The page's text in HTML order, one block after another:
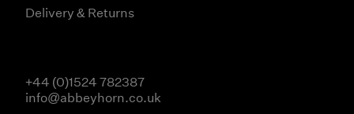
Delivery & Returns
+44 (0)1524 782387
info@abbeyhorn.co.uk